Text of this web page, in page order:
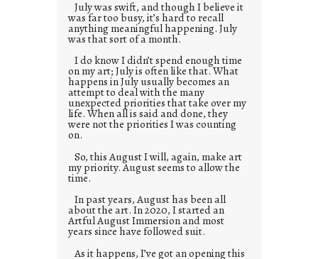
July was swift, and though I believe it
was far too busy, it’s hard to recall
anything meaningful happening. July
was that sort of a month.
I do know I didn’t spend enough time
on my art; July is often like that. What
happens in July usually becomes an
attempt to deal with the many
unexpected priorities that take over my
life. When all is said and done, they
were not the priorities I was counting
on.
So, this August I will, again, make art
my priority. August seems to allow the
time.
In past years, August has been all
about the art. In 2020, I started an
Artful August Immersion and most
years since have followed suit.
As it happens, I’ve got an opening this